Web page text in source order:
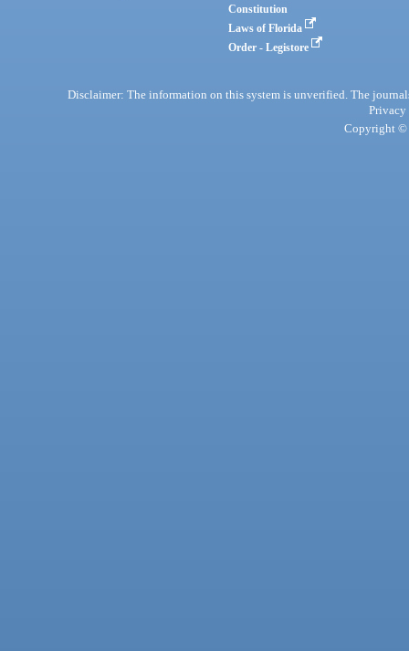
Constitution
Laws of Florida
Order - Legistore
Disclaimer: The information on this system is unverified. The
Privacy
Copyright ©